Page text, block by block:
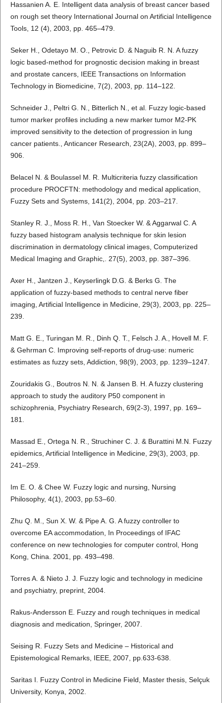
Hassanien A. E. Intelligent data analysis of breast cancer based
on rough set theory International Journal on Artificial Intelligence
Tools, 12 (4), 2003, pp. 465–479.
Seker H., Odetayo M. O., Petrovic D. & Naguib R. N. A fuzzy
logic based-method for prognostic decision making in breast
and prostate cancers, IEEE Transactions on Information
Technology in Biomedicine, 7(2), 2003, pp. 114–122.
Schneider J., Peltri G. N., Bitterlich N., et al. Fuzzy logic-based
tumor marker profiles including a new marker tumor M2-PK
improved sensitivity to the detection of progression in lung
cancer patients., Anticancer Research, 23(2A), 2003, pp. 899–
906.
Belacel N. & Boulassel M. R. Multicriteria fuzzy classification
procedure PROCFTN: methodology and medical application,
Fuzzy Sets and Systems, 141(2), 2004, pp. 203–217.
Stanley R. J., Moss R. H., Van Stoecker W. & Aggarwal C. A
fuzzy based histogram analysis technique for skin lesion
discrimination in dermatology clinical images, Computerized
Medical Imaging and Graphic,. 27(5), 2003, pp. 387–396.
Axer H., Jantzen J., Keyserlingk D.G. & Berks G. The
application of fuzzy-based methods to central nerve fiber
imaging, Artificial Intelligence in Medicine, 29(3), 2003, pp. 225–
239.
Matt G. E., Turingan M. R., Dinh Q. T., Felsch J. A., Hovell M. F.
& Gehrman C. Improving self-reports of drug-use: numeric
estimates as fuzzy sets, Addiction, 98(9), 2003, pp. 1239–1247.
Zouridakis G., Boutros N. N. & Jansen B. H. A fuzzy clustering
approach to study the auditory P50 component in
schizophrenia, Psychiatry Research, 69(2-3), 1997, pp. 169–
181.
Massad E., Ortega N. R., Struchiner C. J. & Burattini M.N. Fuzzy
epidemics, Artificial Intelligence in Medicine, 29(3), 2003, pp.
241–259.
Im E. O. & Chee W. Fuzzy logic and nursing, Nursing
Philosophy, 4(1), 2003, pp.53–60.
Zhu Q. M., Sun X. W. & Pipe A. G. A fuzzy controller to
overcome EA accommodation, In Proceedings of IFAC
conference on new technologies for computer control, Hong
Kong, China. 2001, pp. 493–498.
Torres A. & Nieto J. J. Fuzzy logic and technology in medicine
and psychiatry, preprint, 2004.
Rakus-Andersson E. Fuzzy and rough techniques in medical
diagnosis and medication, Springer, 2007.
Seising R. Fuzzy Sets and Medicine – Historical and
Epistemological Remarks, IEEE, 2007, pp.633-638.
Saritas I. Fuzzy Control in Medicine Field, Master thesis, Selçuk
University, Konya, 2002.